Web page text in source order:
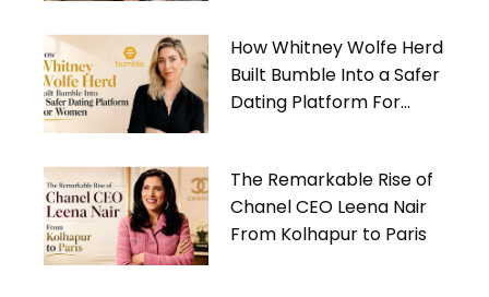
How Whitney Wolfe Herd
Built Bumble Into a Safer
Dating Platform For
The Remarkable Rise of
Chanel CEO Leena Nair
From Kolhapur to Paris